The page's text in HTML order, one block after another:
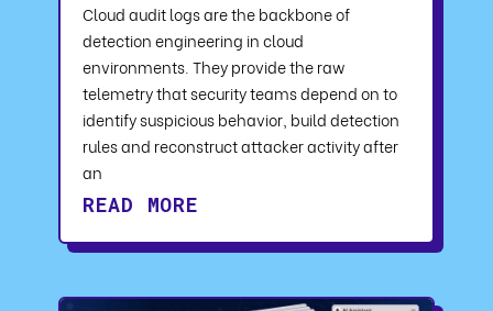
Cloud audit logs are the backbone of
detection engineering in cloud
environments. They provide the raw
telemetry that security teams depend on to
identify suspicious behavior, build detection
rules and reconstruct attacker activity after
an
READ MORE